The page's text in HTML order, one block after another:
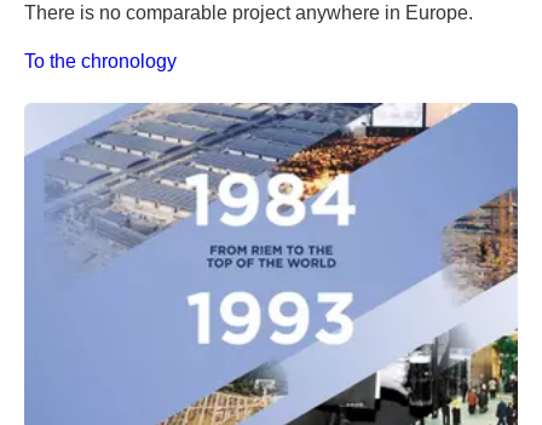
There is no comparable project anywhere in Europe.
To the chronology